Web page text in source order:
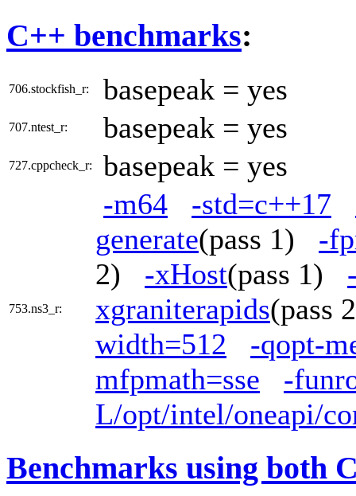
C++ benchmarks:
706.stockfish_r: basepeak = yes
707.ntest_r: basepeak = yes
727.cppcheck_r: basepeak = yes
753.ns3_r:
-m64 -std=c++17
generate(pass 1) -
2) -xHost(pass 1)
xgraniterapids
width=512
-qopt-
mfpmath=sse
-
L/opt/intel/oneapi/
Benchmarks using both